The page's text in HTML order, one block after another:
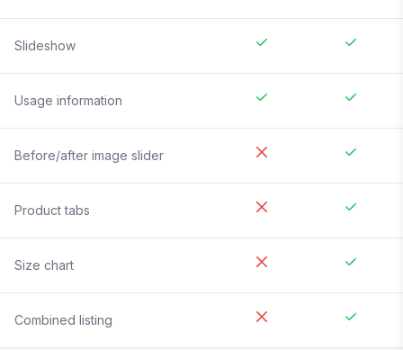
Slideshow
Usage information
Before/after image slider
Product tabs
Size chart
Combined listing